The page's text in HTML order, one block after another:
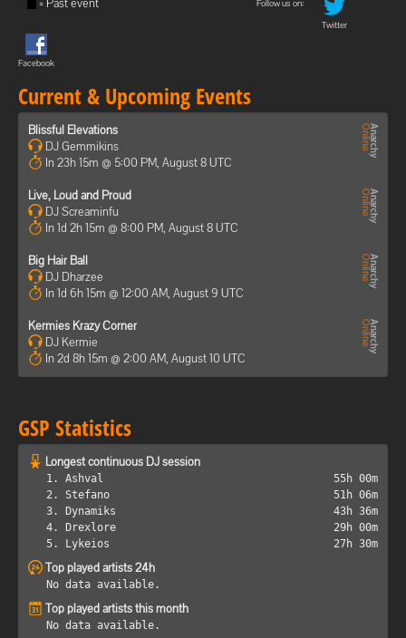
Follow us on:
Twitter
Facebook
Current & Upcoming Events
Blissful Elevations
DJ Gemmikins
In 23h 15m @ 5:00 PM, August 8 UTC
Live, Loud and Proud
DJ Screaminfu
In 1d 2h 15m @ 8:00 PM, August 8 UTC
Big Hair Ball
DJ Dharzee
In 1d 6h 15m @ 12:00 AM, August 9 UTC
Kermies Krazy Corner
DJ Kermie
In 2d 8h 15m @ 2:00 AM, August 10 UTC
GSP Statistics
Longest continuous DJ session
1. Ashval
55h 00m
2. Stefano
51h 06m
3. Dynamiks
43h 36m
4. Drexlore
29h 00m
5. Lykeios
27h 30m
Top played artists 24h
No data available.
Top played artists this month
No data available.